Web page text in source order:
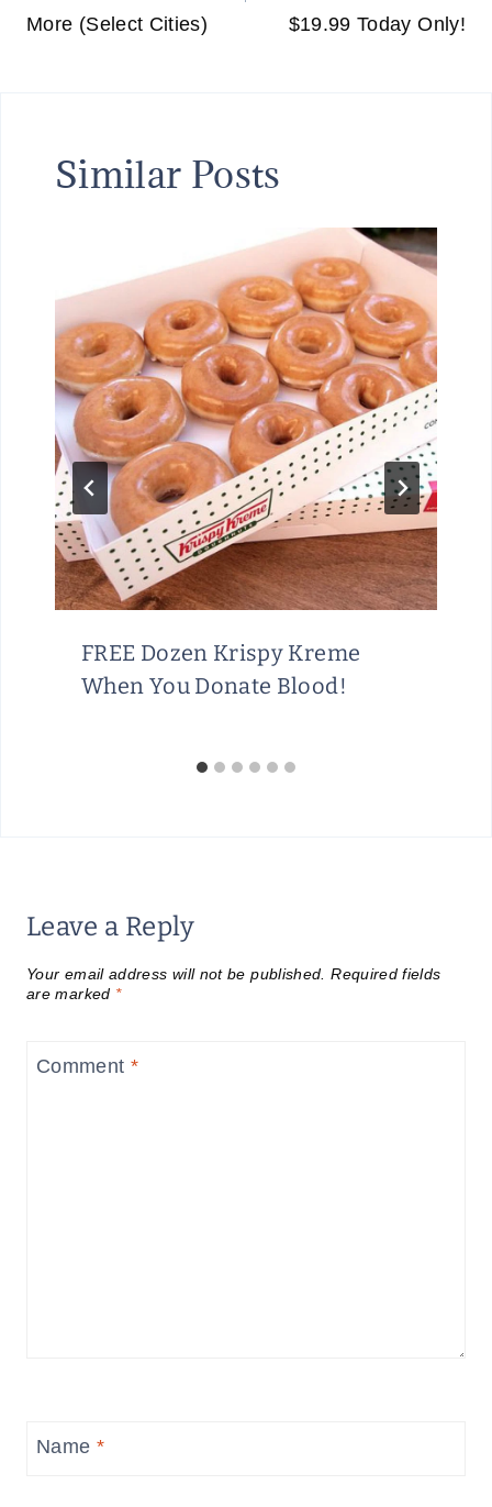
More (Select Cities) $19.99 Today Only!
Similar Posts
FREE Dozen Krispy Kreme
When You Donate Blood!
Leave a Reply
Your email address will not be published. Required fields
are marked *
Comment *
Name *